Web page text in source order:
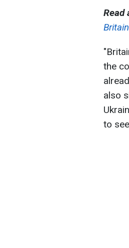
Read
the
also
to